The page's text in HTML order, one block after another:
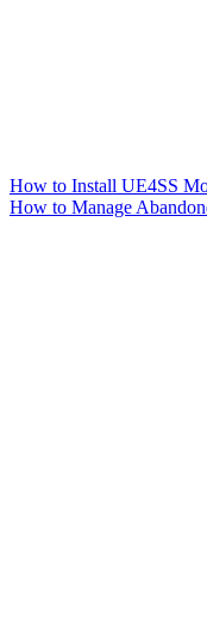
How to Install UE4SS
How to Manage